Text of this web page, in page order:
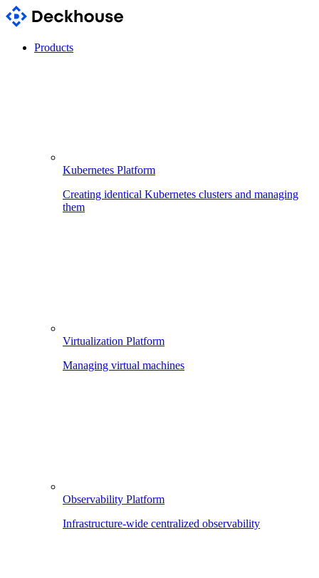
Products
Kubernetes Platform
Creating identical Kubernetes clusters and managing
them
Virtualization Platform
Managing virtual machines
Observability Platform
Infrastructure-wide centralized observability